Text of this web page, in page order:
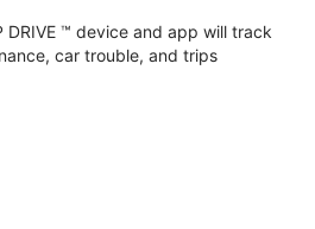
™ device and app will track
car trouble, and trips